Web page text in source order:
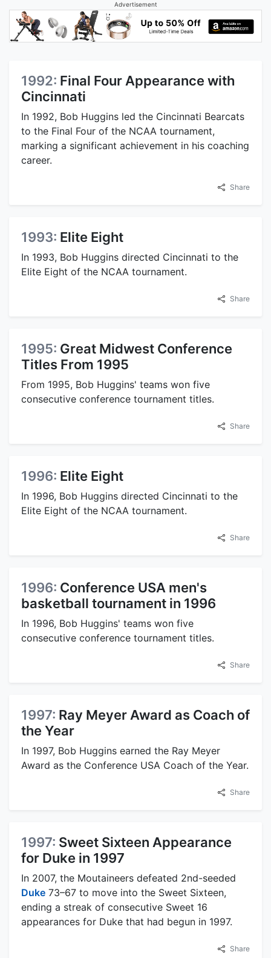
Advertisement
1992: Final Four Appearance with
Cincinnati
In 1992, Bob Huggins led the Cincinnati Bearcats
to the Final Four of the NCAA tournament,
marking a significant achievement in his coaching
career.
Share
1993: Elite Eight
In 1993, Bob Huggins directed Cincinnati to the
Elite Eight of the NCAA tournament.
Share
1995: Great Midwest Conference
Titles From 1995
From 1995, Bob Huggins' teams won five
consecutive conference tournament titles.
Share
1996: Elite Eight
In 1996, Bob Huggins directed Cincinnati to the
Elite Eight of the NCAA tournament.
Share
1996: Conference USA men's
basketball tournament in 1996
In 1996, Bob Huggins' teams won five
consecutive conference tournament titles.
Share
1997: Ray Meyer Award as Coach of
the Year
In 1997, Bob Huggins earned the Ray Meyer
Award as the Conference USA Coach of the Year.
Share
1997: Sweet Sixteen Appearance
for Duke in 1997
In 2007, the Moutaineers defeated 2nd-seeded
Duke 73–67 to move into the Sweet Sixteen,
ending a streak of consecutive Sweet 16
appearances for Duke that had begun in 1997.
Share